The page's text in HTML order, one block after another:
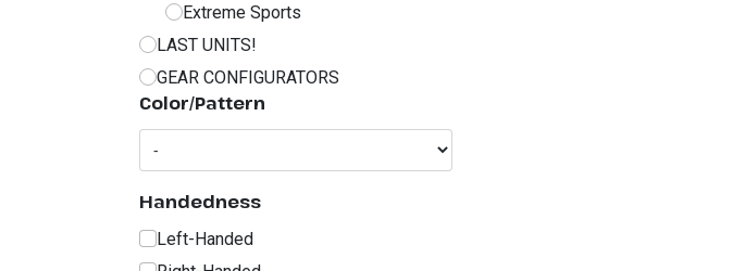
Extreme Sports
LAST UNITS!
GEAR CONFIGURATORS
Color/Pattern
Handedness
Left-Handed